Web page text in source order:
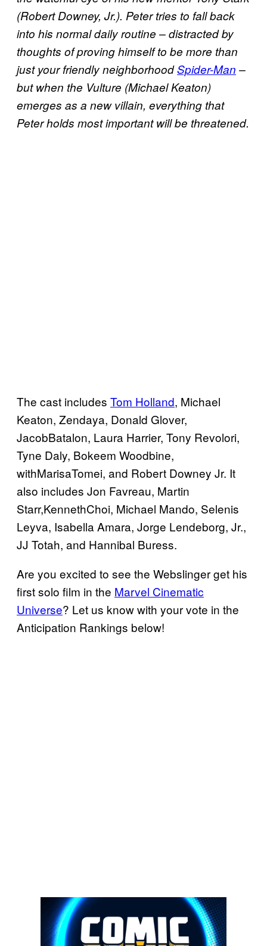
(Robert Downey, Jr.). Peter tries to fall back
into his normal daily routine – distracted by
thoughts of proving himself to be more than
just your friendly neighborhoodSpider-Man –
but when the Vulture (Michael Keaton)
emerges as a new villain, everything that
Peter holds most important will be threatened.
The cast includes Tom Holland, Michael
Keaton, Zendaya, Donald Glover,
JacobBatalon, Laura Harrier, Tony Revolori,
Tyne Daly, Bokeem Woodbine,
withMarisaTomei, and Robert Downey Jr. It
also includes Jon Favreau, Martin
Starr,KennethChoi, Michael Mando, Selenis
Leyva, Isabella Amara, Jorge Lendeborg, Jr.,
JJ Totah, and Hannibal Buress.
Are you excited to see the Webslinger get his
first solo film in the Marvel Cinematic
Universe? Let us know with your vote in the
Anticipation Rankings below!